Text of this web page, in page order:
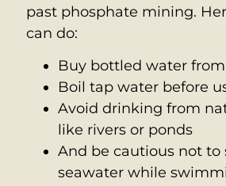
past phosphate mining.
can do:
Buy bottled water
Boil tap water before
Avoid drinking from
like rivers or ponds
And be cautious not to
seawater while